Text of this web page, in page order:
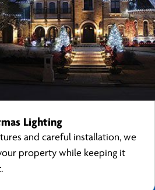
Lighting
and careful installation, we
property while keeping it